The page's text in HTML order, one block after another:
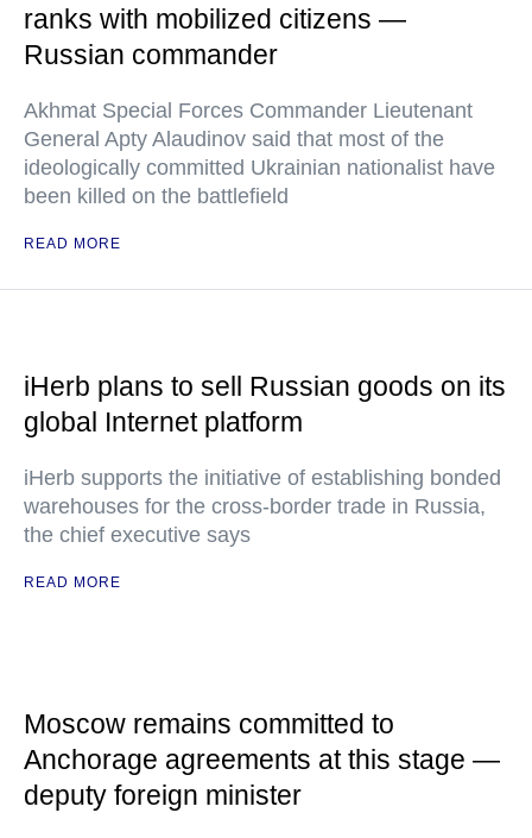
ranks with mobilized citizens —
Russian commander
Akhmat Special Forces Commander Lieutenant
General Apty Alaudinov said that most of the
ideologically committed Ukrainian nationalist have
been killed on the battlefield
READ MORE
iHerb plans to sell Russian goods on its
global Internet platform
iHerb supports the initiative of establishing bonded
warehouses for the cross-border trade in Russia,
the chief executive says
READ MORE
Moscow remains committed to
Anchorage agreements at this stage —
deputy foreign minister